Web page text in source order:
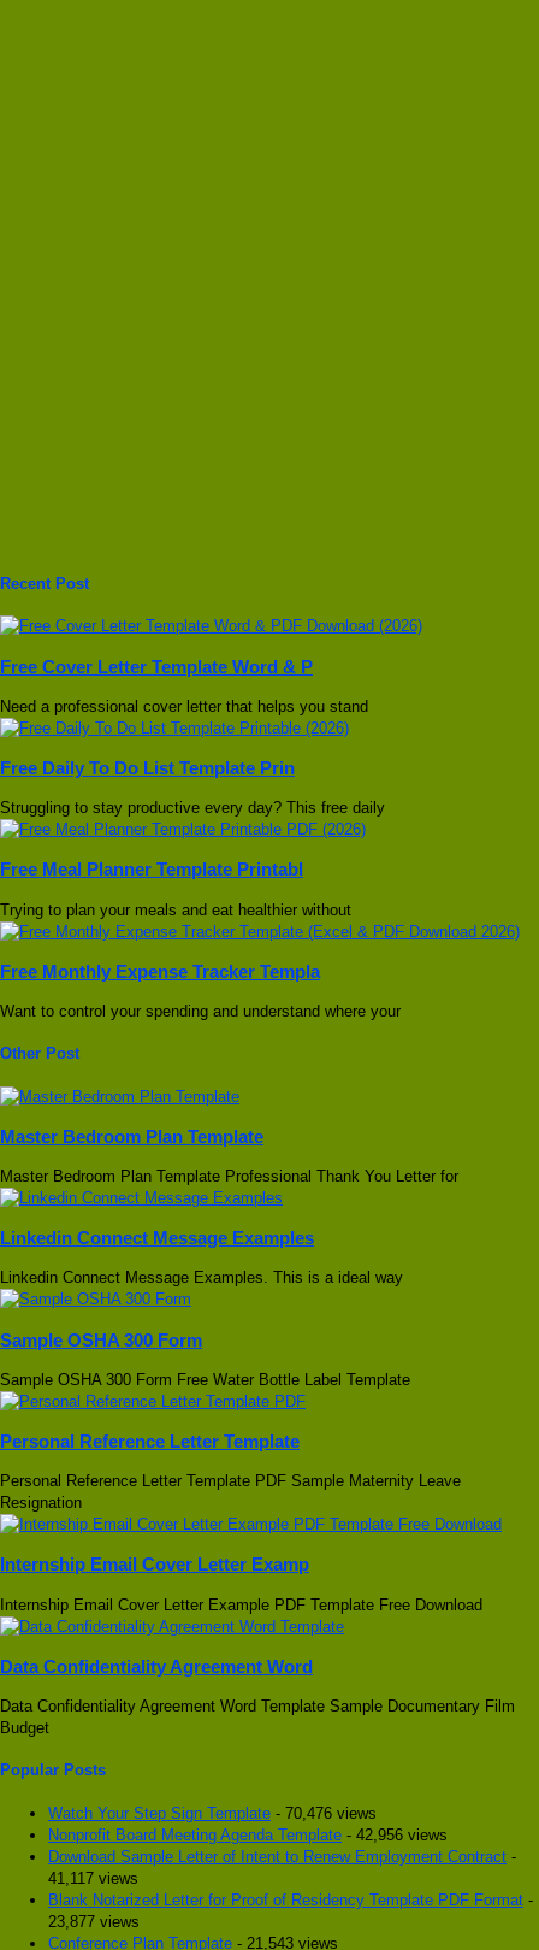
Recent Post
Free Cover Letter Template Word & P
Need a professional cover letter that helps you stand
Free Daily To Do List Template Prin
Struggling to stay productive every day? This free daily
Free Meal Planner Template Printabl
Trying to plan your meals and eat healthier without
Free Monthly Expense Tracker Templa
Want to control your spending and understand where your
Other Post
Master Bedroom Plan Template
Master Bedroom Plan Template Professional Thank You Letter for
Linkedin Connect Message Examples
Linkedin Connect Message Examples. This is a ideal way
Sample OSHA 300 Form
Sample OSHA 300 Form Free Water Bottle Label Template
Personal Reference Letter Template
Personal Reference Letter Template PDF Sample Maternity Leave
Resignation
Internship Email Cover Letter Examp
Internship Email Cover Letter Example PDF Template Free Download
Data Confidentiality Agreement Word
Data Confidentiality Agreement Word Template Sample Documentary Film
Budget
Popular Posts
Watch Your Step Sign Template - 70,476 views
Nonprofit Board Meeting Agenda Template - 42,956 views
Download Sample Letter of Intent to Renew Employment Contract -
41,117 views
Blank Notarized Letter for Proof of Residency Template PDF Format -
23,877 views
Conference Plan Template - 21,543 views